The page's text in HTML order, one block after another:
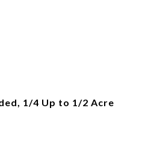
1/4 Up to 1/2 Acre